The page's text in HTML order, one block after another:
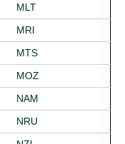
MLT
MRI
MTS
MOZ
NAM
NRU